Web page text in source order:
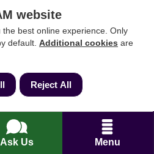
Ask Us Menu
,SAM Surveyors
trading names of Sam
and Wales). Our ICO
Our registered office is 19
website
best online experience. Only
default. Additional cookies are
Reject All